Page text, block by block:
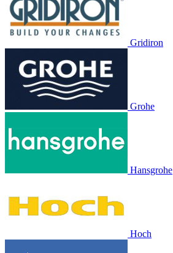
Gridiron
Grohe
Hansgrohe
Hoch